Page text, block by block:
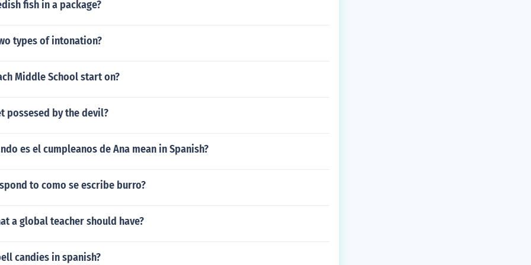
fish in a package?
types of intonation?
Middle School start on?
possesed by the devil?
es el cumpleanos de Ana mean in Spanish?
to como se escribe burro?
a global teacher should have?
candies in spanish?